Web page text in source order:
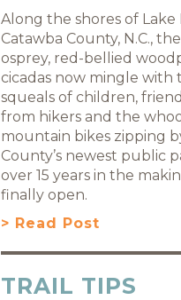
Along the shores of Lake
Catawba County, N.C.,
osprey, red-bellied
cicadas now mingle with
squeals of children,
from hikers and the
mountain bikes zipping
County’s newest public
over 15 years in the
finally open.
> Read Post
TRAIL TIPS